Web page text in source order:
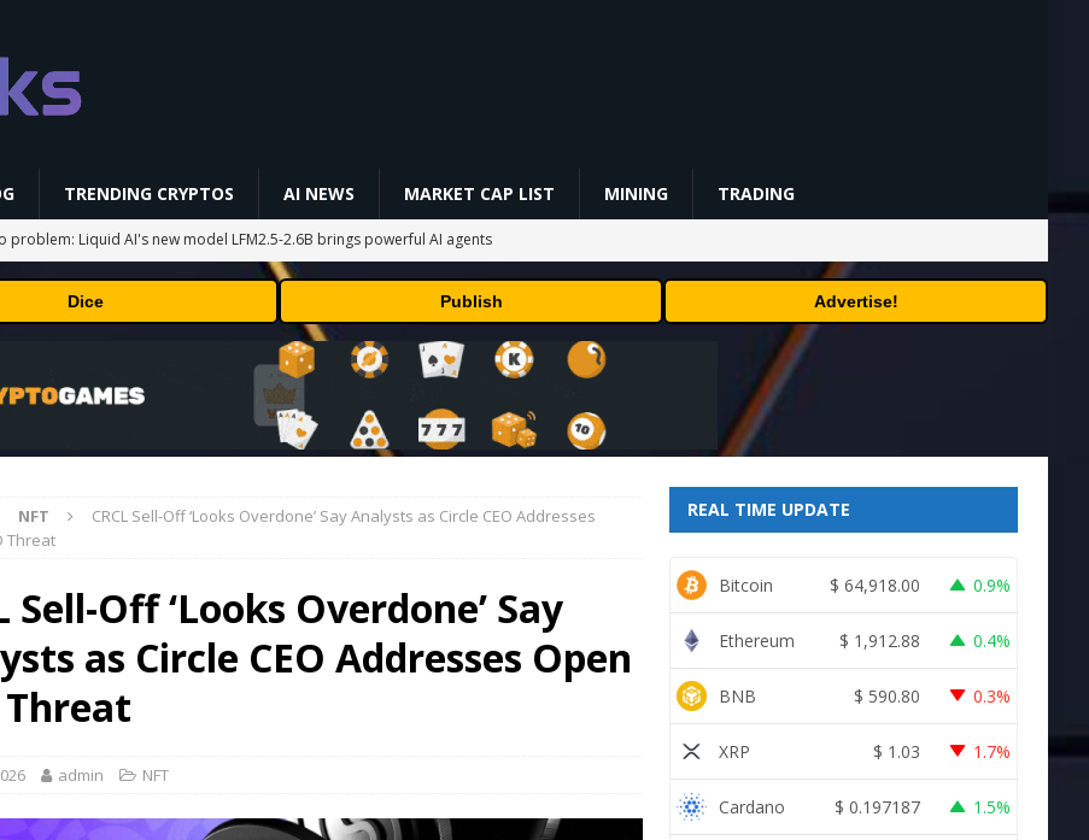
TRENDING CRYPTOS AI NEWS MARKET CAP LIST MINING TRADING
problem: Liquid AI's new model LFM2.5-2.6B brings powerful AI agents
Tokenized Stock Pairs Spanning AI Infrastructure, Semiconductor and
Deals August 2026
Beginners Buy? | Complete Beginner's Guide (2026)
VIDEOS
Dice Publish Advertise!
NFT
CRCL Sell-Off ‘Looks Overdone’ Say Analysts as Circle CEO Addresses
Threat
Sell-Off ‘Looks Overdone’ Say
as Circle CEO Addresses Open
Threat
admin NFT
REAL TIME UPDATE
Bitcoin $ 64,918.00 0.9%
Ethereum $ 1,912.88 0.4%
BNB $ 590.80 0.3%
XRP $ 1.03 1.7%
Cardano $ 0.197187 1.5%